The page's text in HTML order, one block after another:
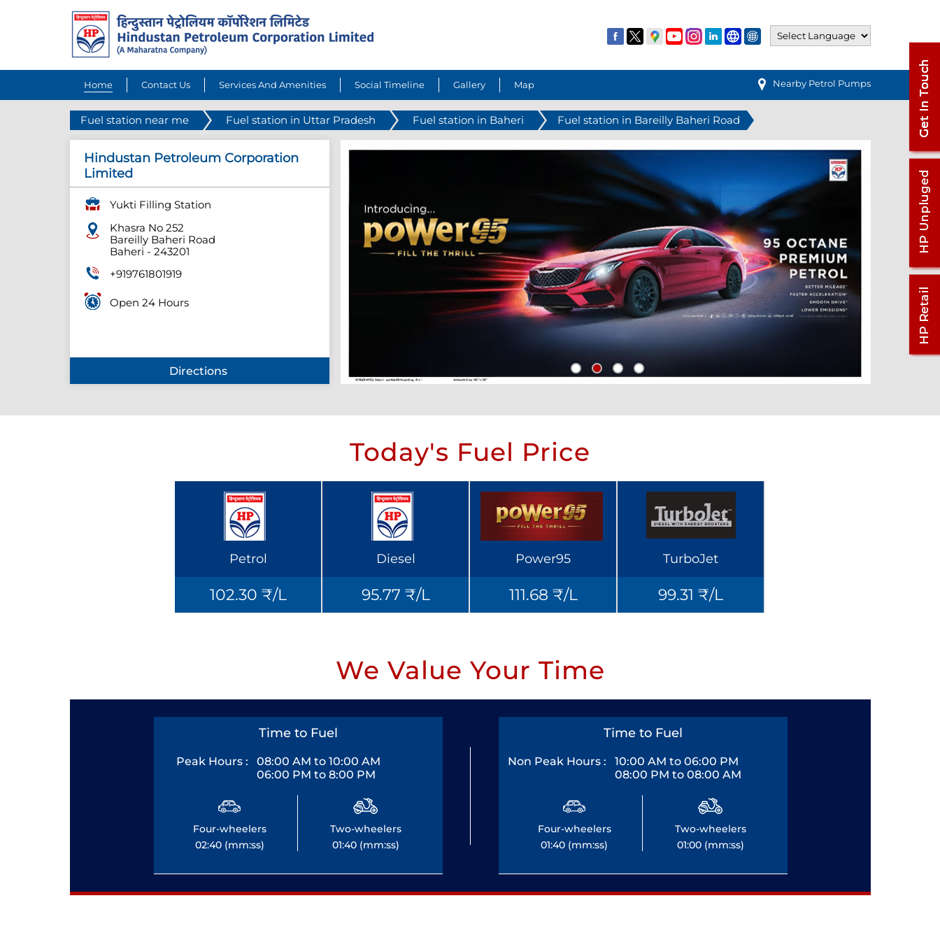
Home Contact Us Services And Amenities Social Timeline Gallery Map Nearby Petrol Pumps
Fuel station near me Fuel station in Uttar Pradesh Fuel station in Baheri Fuel station in Bareilly Baheri Road
Hindustan Petroleum Corporation
Limited
Yukti Filling Station
Khasra No 252
Bareilly Baheri Road
Baheri - 243201
+919761801919
Open 24 Hours
Directions
Today's Fuel Price
Petrol
102.30 ₹/L
Diesel
95.77 ₹/L
Power95
111.68 ₹/L
TurboJet
99.31 ₹/L
We Value Your Time
Time to Fuel
Peak Hours :
08:00 AM to 10:00 AM
06:00 PM to 8:00 PM
Four-wheelers
02:40 (mm:ss)
Two-wheelers
01:40 (mm:ss)
Time to Fuel
Non Peak Hours :
10:00 AM to 06:00 PM
08:00 PM to 08:00 AM
Four-wheelers
01:40 (mm:ss)
Two-wheelers
01:00 (mm:ss)